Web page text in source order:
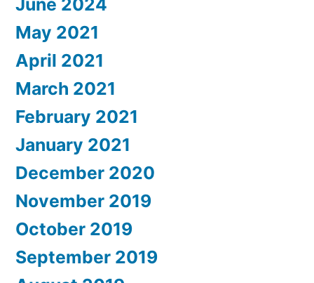
May 2021
April 2021
March 2021
February 2021
January 2021
December 2020
November 2019
October 2019
September 2019